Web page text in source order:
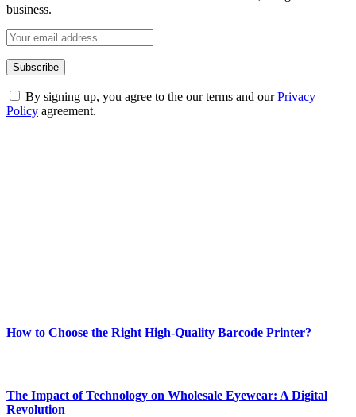
business.
By signing up, you agree to the our terms and ourPrivacy
Policy agreement.
How to Choose the Right High-Quality Barcode Printer?
The Impact of Technology on Wholesale Eyewear: A Digital
Revolution